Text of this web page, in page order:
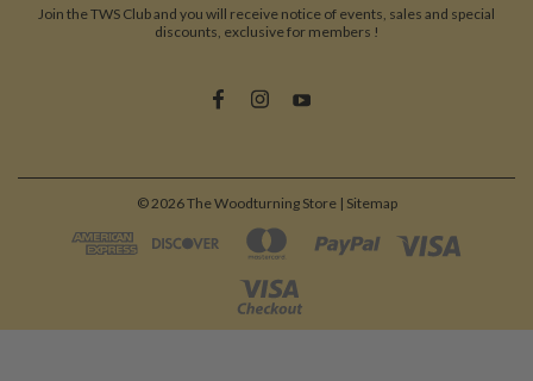
Join the TWS Club and you will receive notice of events, sales and special
discounts, exclusive for members !
©2026The Woodturning Store | Sitemap